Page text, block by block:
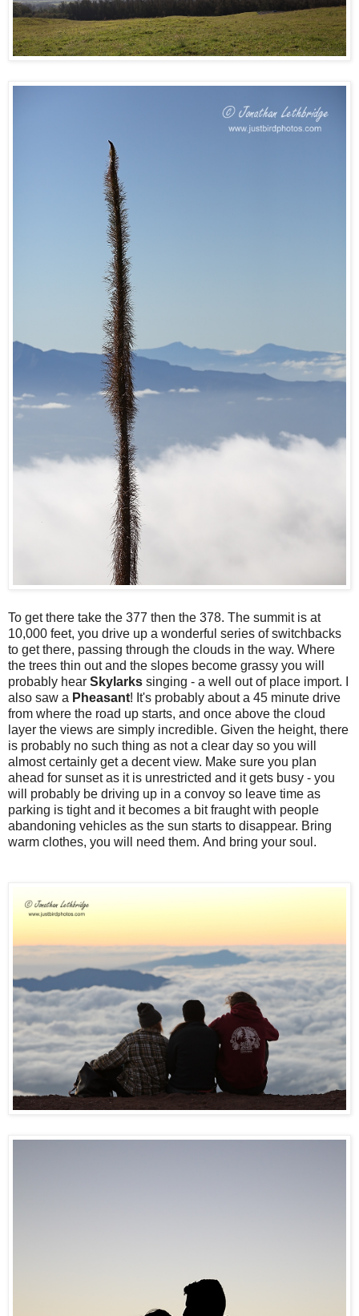
To get there take the 377 then the 378. The summit is at
10,000 feet, you drive up a wonderful series of switchbacks
to get there, passing through the clouds in the way. Where
the trees thin out and the slopes become grassy you will
probably hear Skylarks singing - a well out of place import. I
also saw a Pheasant! It's probably about a 45 minute drive
from where the road up starts, and once above the cloud
layer the views are simply incredible. Given the height, there
is probably no such thing as not a clear day so you will
almost certainly get a decent view. Make sure you plan
ahead for sunset as it is unrestricted and it gets busy - you
will probably be driving up in a convoy so leave time as
parking is tight and it becomes a bit fraught with people
abandoning vehicles as the sun starts to disappear. Bring
warm clothes, you will need them. And bring your soul.